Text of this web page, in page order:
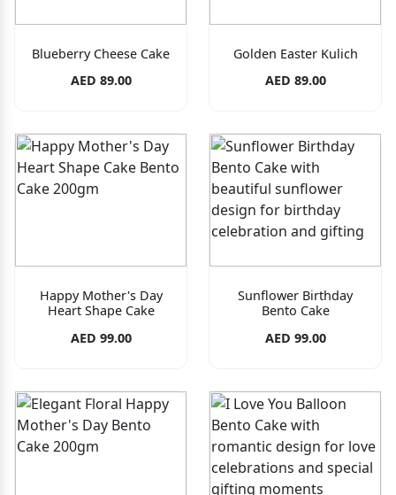
Blueberry Cheese Cake
AED 89.00
Golden Easter Kulich
AED 89.00
Happy Mother's Day
Heart Shape Cake
AED 99.00
Sunflower Birthday
Bento Cake
AED 99.00